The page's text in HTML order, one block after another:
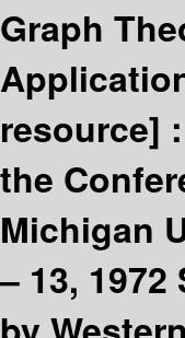
Graph
resource] :
the
Michigan
– 13,